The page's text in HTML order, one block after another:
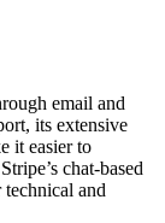
email and
its extensive
it easier to
chat-based
technical and